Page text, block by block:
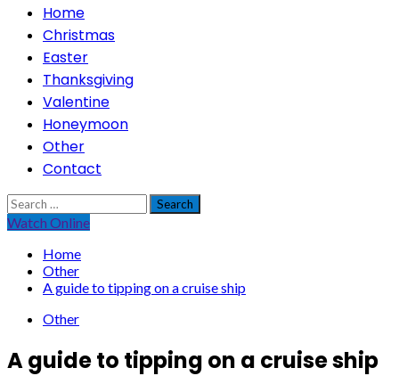
PrimaryHome
Christmas
Easter
Thanksgiving
Valentine
Honeymoon
Other
Contact
Search
for:
Watch Online
Home
Other
A guide to tipping on a cruise ship
Other
A guide to tipping on a cruise ship